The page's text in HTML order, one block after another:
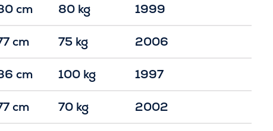
cm 80 kg 1999
cm 75 kg 2006
cm 100 kg 1997
cm 70 kg 2002